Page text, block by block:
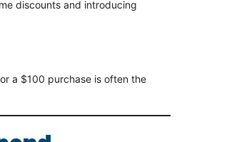
discounts and introducing
a $100 purchase is often the